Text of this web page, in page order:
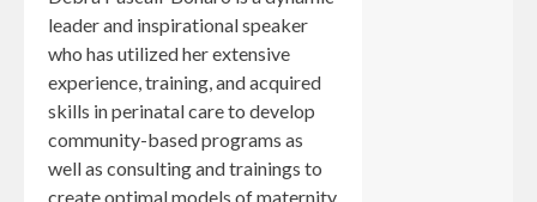
leader and inspirational speaker
who has utilized her extensive
experience, training, and acquired
skills in perinatal care to develop
community-based programs as
well as consulting and trainings to
create optimal models of maternity